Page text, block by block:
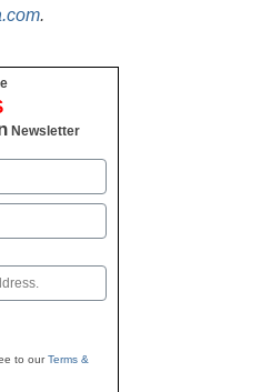
.
Newsletter
to ourTerms &